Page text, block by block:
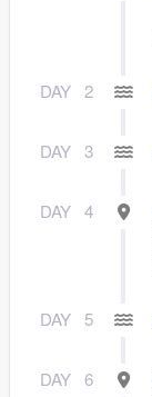
DAY 2
DAY 3
DAY 4
DAY 5
DAY 6